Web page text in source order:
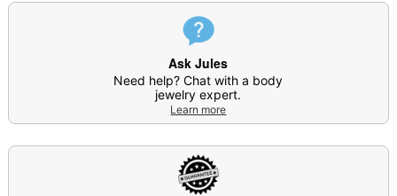
Ask Jules
Need help? Chat with a body
jewelry expert.
Learn more